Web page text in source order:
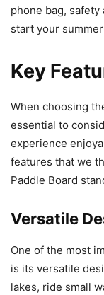
phone bag, safety
start your
Key
When choosing
essential to
experience
features that we
Paddle Board
Versatile
One of the most
is its versatile
lakes, ride small